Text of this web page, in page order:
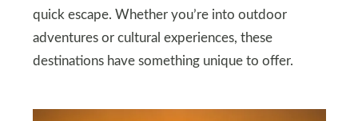
quick escape. Whether you’re into outdoor
adventures or cultural experiences, these
destinations have something unique to offer.